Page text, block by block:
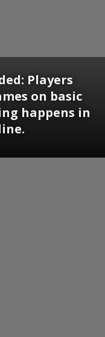
Players
on basic
happens in